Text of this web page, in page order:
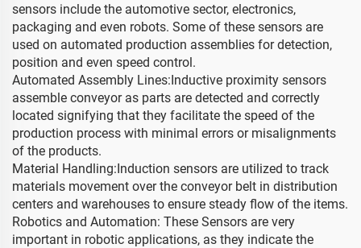
sensors include the automotive sector, electronics,
packaging and even robots. Some of these sensors are
used on automated production assemblies for detection,
position and even speed control.
Automated Assembly Lines:Inductive proximity sensors
assemble conveyor as parts are detected and correctly
located signifying that they facilitate the speed of the
production process with minimal errors or misalignments
of the products.
Material Handling:Induction sensors are utilized to track
materials movement over the conveyor belt in distribution
centers and warehouses to ensure steady flow of the items.
Robotics and Automation: These Sensors are very
important in robotic applications, as they indicate the